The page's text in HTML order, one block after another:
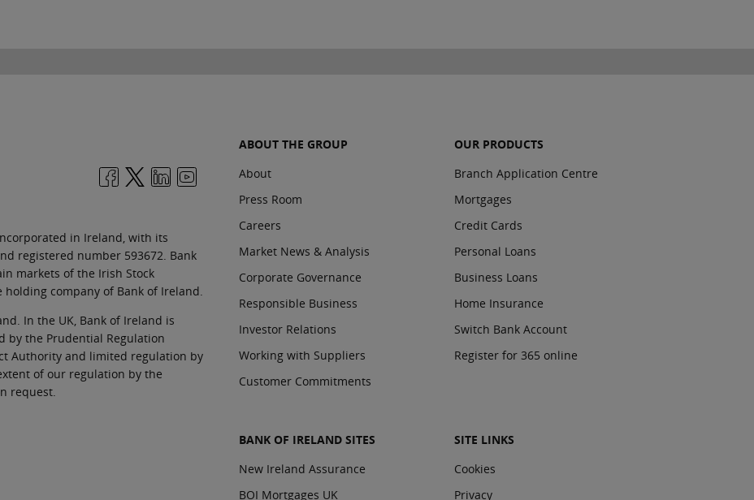
in Ireland, with its
registered number 593672. Bank
markets of the Irish Stock
holding company of Bank of Ireland.
In the UK, Bank of Ireland is
by the Prudential Regulation
Authority and limited regulation by
of our regulation by the
request.
ABOUT THE GROUP
About
Press Room
Careers
Market News & Analysis
Corporate Governance
Responsible Business
Investor Relations
Working with Suppliers
Customer Commitments
OUR PRODUCTS
Branch Application Centre
Mortgages
Credit Cards
Personal Loans
Business Loans
Home Insurance
Switch Bank Account
Register for 365 online
BANK OF IRELAND SITES
New Ireland Assurance
BOI Mortgages UK
SITE LINKS
Cookies
Privacy